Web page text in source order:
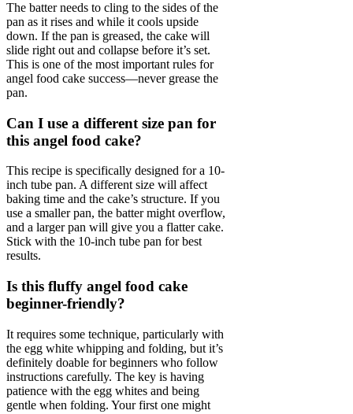
The batter needs to cling to the sides of the
pan as it rises and while it cools upside
down. If the pan is greased, the cake will
slide right out and collapse before it’s set.
This is one of the most important rules for
angel food cake success—never grease the
pan.
Can I use a different size pan for
this angel food cake?
This recipe is specifically designed for a 10-
inch tube pan. A different size will affect
baking time and the cake’s structure. If you
use a smaller pan, the batter might overflow,
and a larger pan will give you a flatter cake.
Stick with the 10-inch tube pan for best
results.
Is this fluffy angel food cake
beginner-friendly?
It requires some technique, particularly with
the egg white whipping and folding, but it’s
definitely doable for beginners who follow
instructions carefully. The key is having
patience with the egg whites and being
gentle when folding. Your first one might